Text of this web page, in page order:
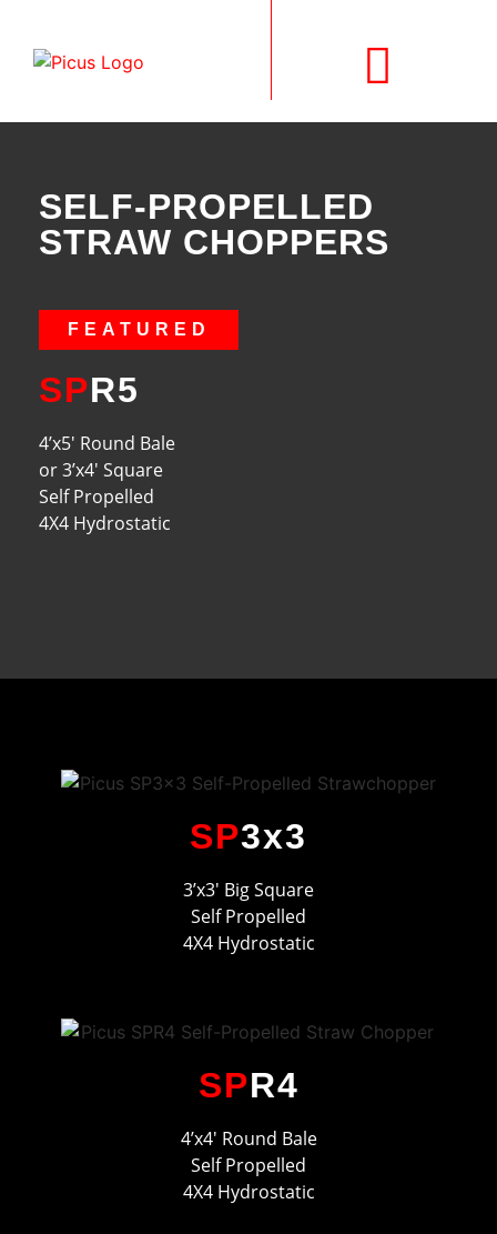
SELF-PROPELLED
STRAW CHOPPERS
FEATURED
SPR5
4’x5′ Round Bale
or 3’x4′ Square
Self Propelled
4X4 Hydrostatic
SP3x3
3’x3′ Big Square
Self Propelled
4X4 Hydrostatic
SPR4
4’x4′ Round Bale
Self Propelled
4X4 Hydrostatic